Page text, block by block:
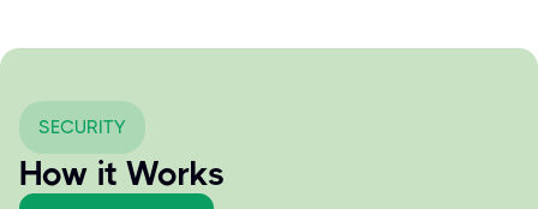
SECURITY
How it Works